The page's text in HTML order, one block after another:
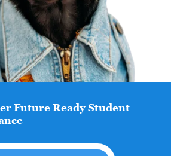
Future Ready Student